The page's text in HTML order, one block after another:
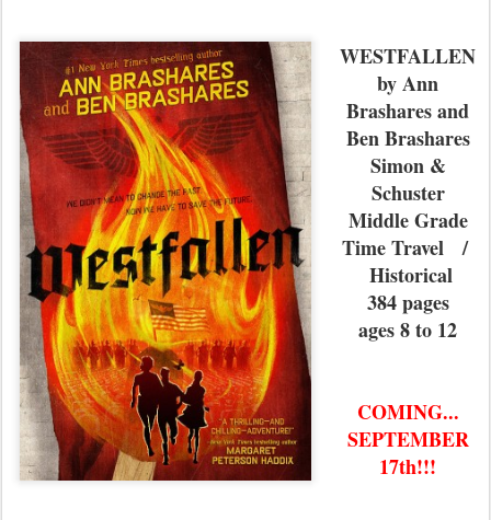
WESTFALLEN
by Ann
Brashares and
Ben Brashares
Simon &
Schuster
Middle Grade
Time Travel /
Historical
384 pages
ages 8 to 12
COMING...
SEPTEMBER
17th!!!